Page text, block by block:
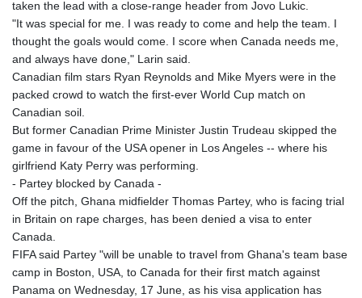
taken the lead with a close-range header from Jovo Lukic.
"It was special for me. I was ready to come and help the team. I
thought the goals would come. I score when Canada needs me,
and always have done," Larin said.
Canadian film stars Ryan Reynolds and Mike Myers were in the
packed crowd to watch the first-ever World Cup match on
Canadian soil.
But former Canadian Prime Minister Justin Trudeau skipped the
game in favour of the USA opener in Los Angeles -- where his
girlfriend Katy Perry was performing.
- Partey blocked by Canada -
Off the pitch, Ghana midfielder Thomas Partey, who is facing trial
in Britain on rape charges, has been denied a visa to enter
Canada.
FIFA said Partey "will be unable to travel from Ghana's team base
camp in Boston, USA, to Canada for their first match against
Panama on Wednesday, 17 June, as his visa application has